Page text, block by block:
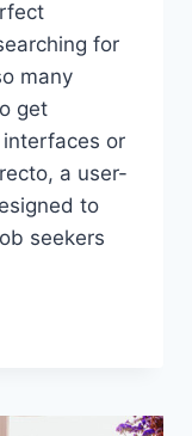
for
many
get
or
a user-
to
seekers